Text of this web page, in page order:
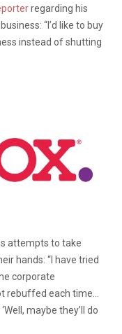
regarding his
“I’d like to buy
instead of shutting
attempts to take
hands: “I have tried
corporate
rebuffed each time…
maybe they’ll do